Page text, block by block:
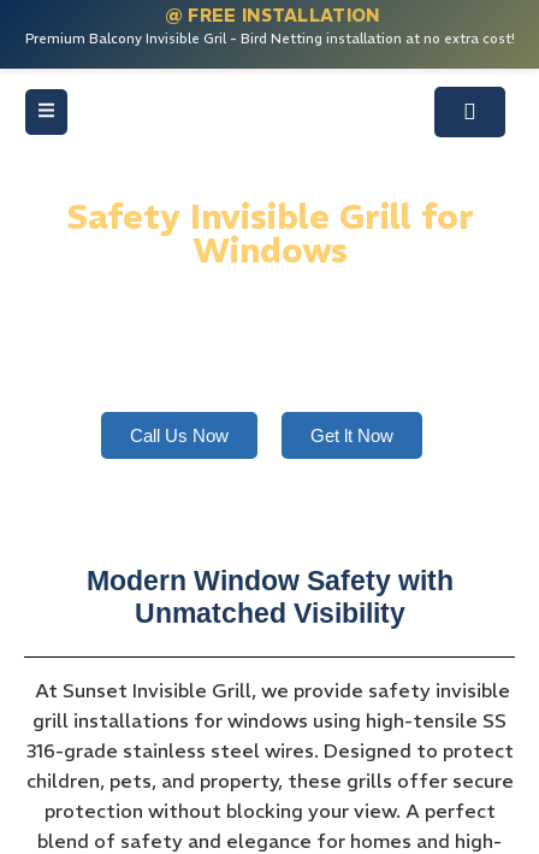
@ FREE INSTALLATION
Premium Balcony Invisible Gril - Bird Netting installation at no extra cost!
Safety Invisible Grill for
Windows
Call Us Now Get lt Now
Modern Window Safety with
Unmatched Visibility
At Sunset Invisible Grill, we provide safety invisible
grill installations for windows using high-tensile SS
316-grade stainless steel wires. Designed to protect
children, pets, and property, these grills offer secure
protection without blocking your view. A perfect
blend of safety and elegance for homes and high-